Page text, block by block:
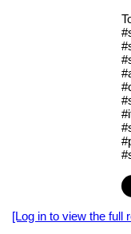
[Log in to view the full